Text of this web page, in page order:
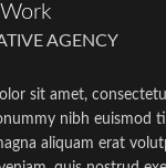
AGENCY
sit amet,
nibh euismod
aliquam erat